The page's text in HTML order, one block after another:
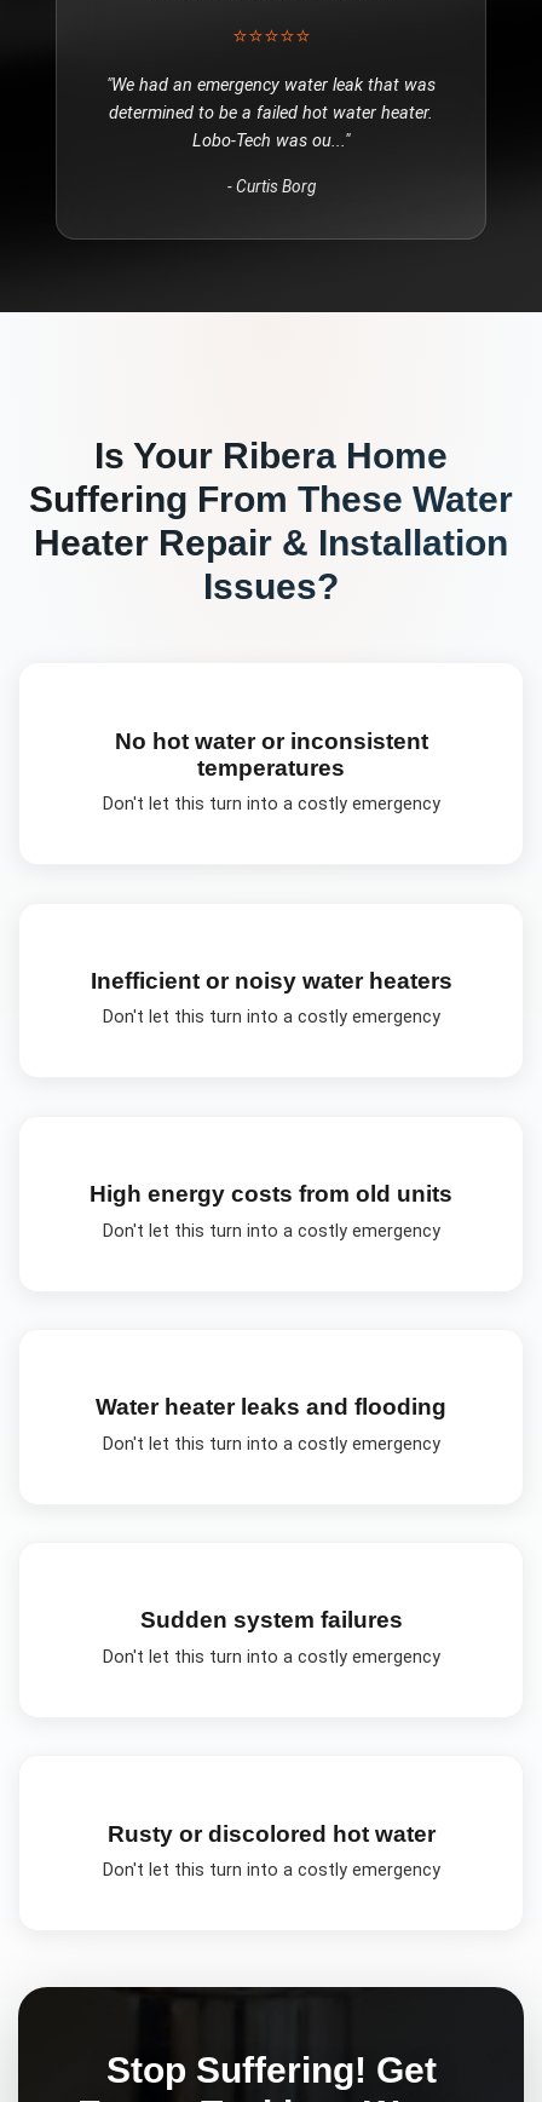
⭐⭐⭐⭐⭐
"We had an emergency water leak that was
determined to be a failed hot water heater.
Lobo-Tech was ou..."
-Curtis Borg
Is Your Ribera Home
Suffering From These Water
Heater Repair & Installation
Issues?
No hot water or inconsistent
temperatures
Don't let this turn into a costly emergency
Inefficient or noisy water heaters
Don't let this turn into a costly emergency
High energy costs from old units
Don't let this turn into a costly emergency
Water heater leaks and flooding
Don't let this turn into a costly emergency
Sudden system failures
Don't let this turn into a costly emergency
Rusty or discolored hot water
Don't let this turn into a costly emergency
Stop Suffering! Get